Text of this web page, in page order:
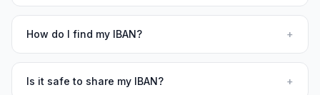
How do I find my IBAN? +
Is it safe to share my IBAN? +